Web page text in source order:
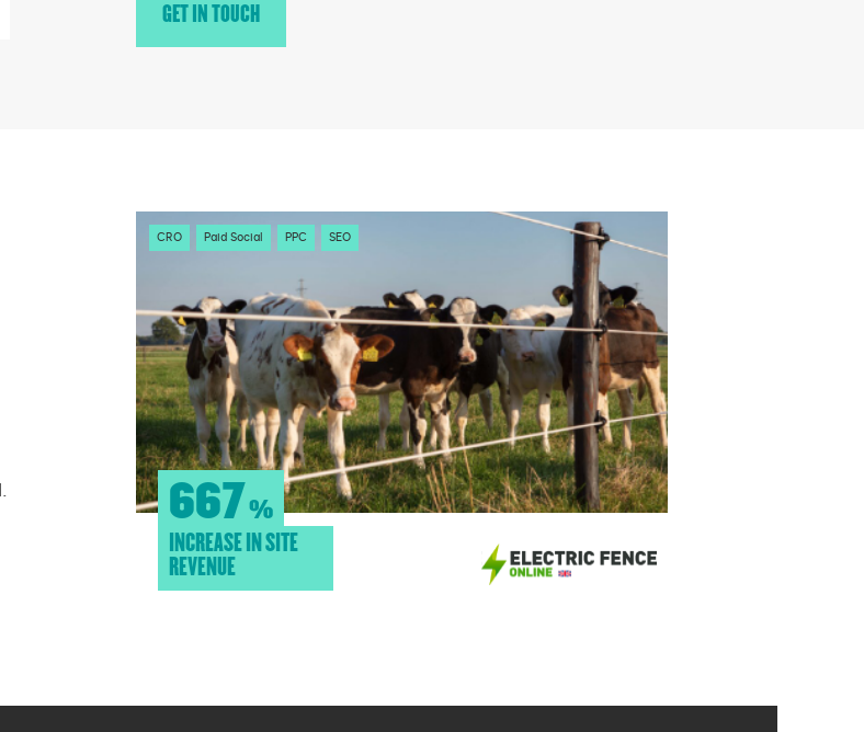
GET IN TOUCH
CRO Paid Social PPC SEO
667%
INCREASE IN SITE
REVENUE